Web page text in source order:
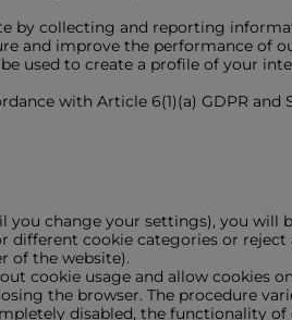
by collecting and reporting
and improve the performance of
used to create a profile of your
with Article 6(1)(a) GDPR and
change your settings), you will
cookie categories or reject
of the website).
cookie usage and allow cookies
the browser. The procedure
disabled, the functionality